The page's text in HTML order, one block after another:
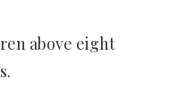
above eight